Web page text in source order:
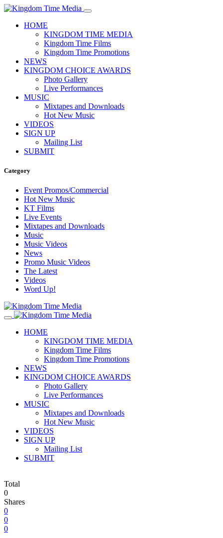
HOME
KINGDOM TIME MEDIA
Kingdom Time Films
Kingdom Time Promotions
NEWS
KINGDOM CHOICE AWARDS
Photo Gallery
Live Performances
MUSIC
Mixtapes and Downloads
Hot New Music
VIDEOS
SIGN UP
Mailing List
SUBMIT
Category
Event Promos/Commercial
Hot New Music
KT Films
Live Events
Mixtapes and Downloads
Music
Music Videos
News
Promo Music Videos
The Latest
Videos
Word Up!
HOME
KINGDOM TIME MEDIA
Kingdom Time Films
Kingdom Time Promotions
NEWS
KINGDOM CHOICE AWARDS
Photo Gallery
Live Performances
MUSIC
Mixtapes and Downloads
Hot New Music
VIDEOS
SIGN UP
Mailing List
SUBMIT
Total
0
Shares
0
0
0